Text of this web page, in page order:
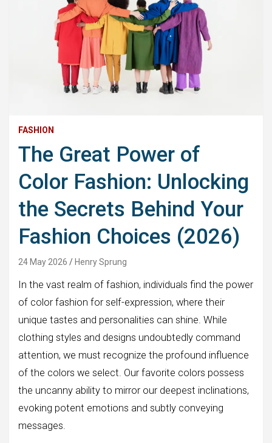
FASHION
The Great Power of
Color Fashion: Unlocking
the Secrets Behind Your
Fashion Choices (2026)
24 May 2026 Henry Sprung
In the vast realm of fashion, individuals find the power
of color fashion for self-expression, where their
unique tastes and personalities can shine. While
clothing styles and designs undoubtedly command
attention, we must recognize the profound influence
of the colors we select. Our favorite colors possess
the uncanny ability to mirror our deepest inclinations,
evoking potent emotions and subtly conveying
messages.